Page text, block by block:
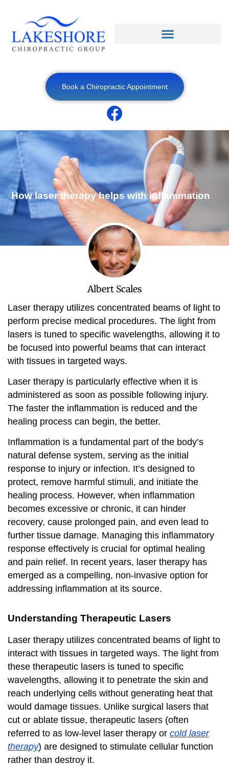
Book a Chiropractic Appointment
How laser therapy helps with inflammation
Albert Scales
Laser therapy utilizes concentrated beams of light to
perform precise medical procedures. The light from
lasers is tuned to specific wavelengths, allowing it to
be focused into powerful beams that can interact
with tissues in targeted ways.
Laser therapy is particularly effective when it is
administered as soon as possible following injury.
The faster the inflammation is reduced and the
healing process can begin, the better.
Inflammation is a fundamental part of the body’s
natural defense system, serving as the initial
response to injury or infection. It’s designed to
protect, remove harmful stimuli, and initiate the
healing process. However, when inflammation
becomes excessive or chronic, it can hinder
recovery, cause prolonged pain, and even lead to
further tissue damage. Managing this inflammatory
response effectively is crucial for optimal healing
and pain relief. In recent years, laser therapy has
emerged as a compelling, non-invasive option for
addressing inflammation at its source.
Understanding Therapeutic Lasers
Laser therapy utilizes concentrated beams of light to
interact with tissues in targeted ways. The light from
these therapeutic lasers is tuned to specific
wavelengths, allowing it to penetrate the skin and
reach underlying cells without generating heat that
would damage tissues. Unlike surgical lasers that
cut or ablate tissue, therapeutic lasers (often
referred to as low-level laser therapy or cold laser
therapy) are designed to stimulate cellular function
rather than destroy it.